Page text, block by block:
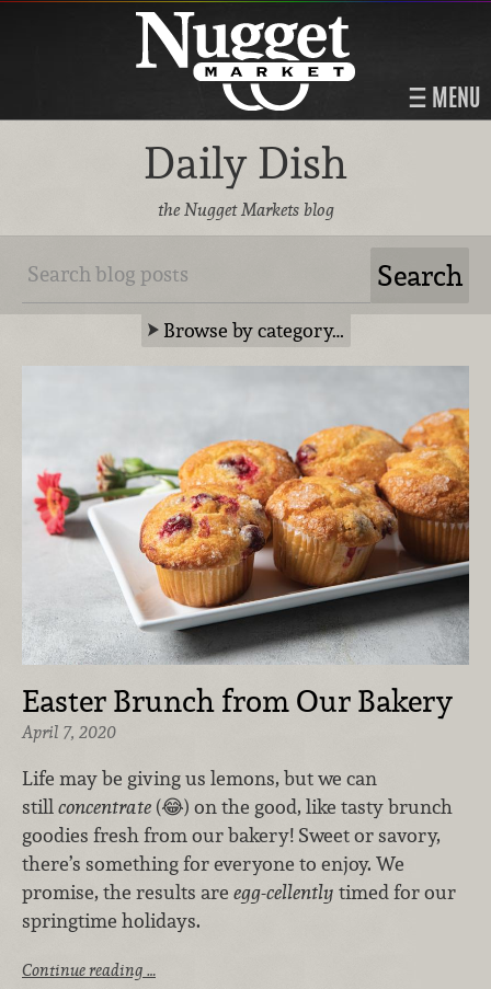
MENU
Daily Dish
the Nugget Markets blog
Browse by category…
Easter Brunch from Our Bakery
April 7, 2020
Life may be giving us lemons, but we can
stillconcentrate (😂) on the good, like tasty brunch
goodies fresh from our bakery! Sweet or savory,
there’s something for everyone to enjoy. We
promise, the results are egg-cellently timed for our
springtime holidays.
Continue reading …